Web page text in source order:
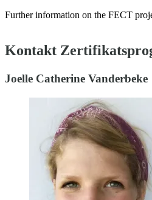
Further information on the FECT
Kontakt
Joelle Catherine Vanderbeke